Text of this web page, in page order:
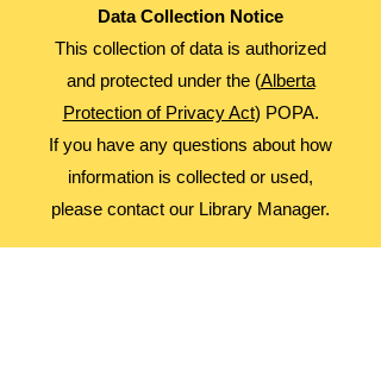
Data Collection Notice
This collection of data is authorized
and protected under the (Alberta
Protection of Privacy Act) POPA.
If you have any questions about how
information is collected or used,
please contact our Library Manager.